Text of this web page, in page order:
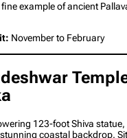
example of ancient
November to February
123-foot Shiva statue,
coastal backdrop.